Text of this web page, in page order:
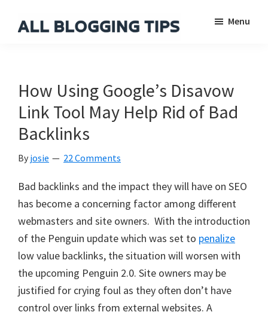
Blogging
Menu
How Using Google’s Disavow
Link Tool May Help Rid of Bad
Backlinks
By josie 22 Comments
Bad backlinks and the impact they will have on SEO
has become a concerning factor among different
webmasters and site owners. With the introduction
of the Penguin update which was set to penalize
low value backlinks, the situation will worsen with
the upcoming Penguin 2.0. Site owners may be
justified for crying foul as they often don’t have
control over links from external websites. A